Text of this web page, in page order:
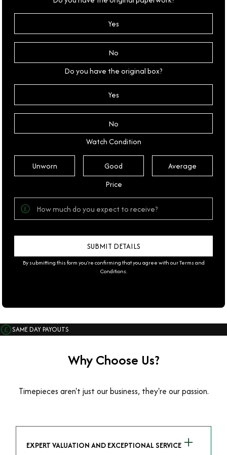
Yes
No
Do you have the original box?
Yes
No
Watch Condition
Unworn Good
Average
Price
By submitting this form you're confirming that you agree with ourTerms and
Conditions.
SAME DAY PAYOUTS
Why Choose Us?
Timepieces aren't just our business, they're our passion.
EXPERT VALUATION AND EXCEPTIONAL SERVICE